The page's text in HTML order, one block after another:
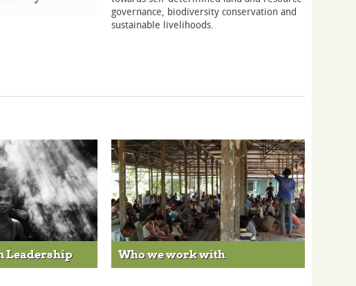
governance, biodiversity conservation and
sustainable livelihoods.
Leadership Who we work with